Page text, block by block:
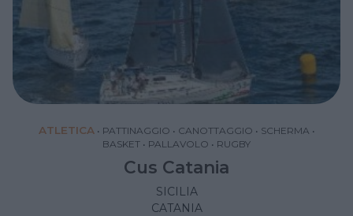
ATLETICA • PATTINAGGIO • CANOTTAGGIO • SCHERMA •
BASKET • PALLAVOLO • RUGBY
Cus Catania
SICILIA
CATANIA